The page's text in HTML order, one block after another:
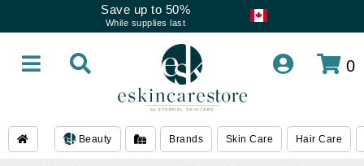
Save up to 50%
While supplies last
0
Beauty Brands Skin Care Hair Care